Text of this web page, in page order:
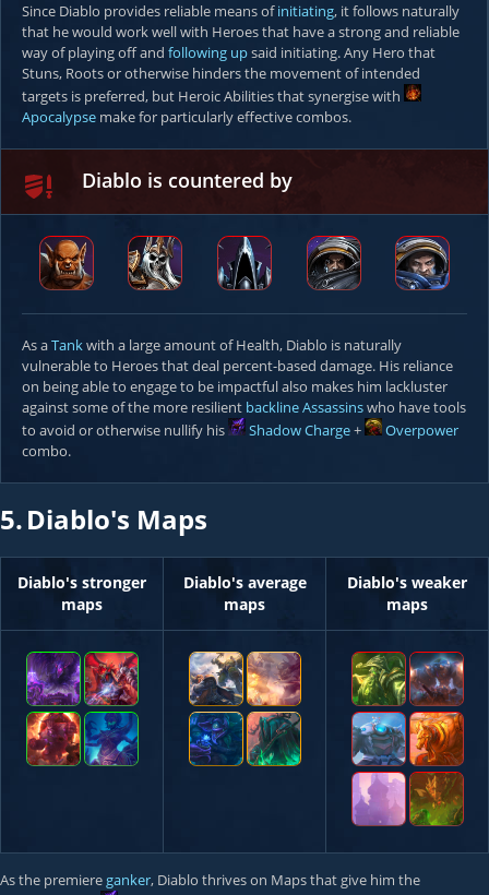
Since Diablo provides reliable means ofinitiating, it follows naturally
that he would work well with Heroes that have a strong and reliable
way of playing off and following upsaid initiating. Any Hero that
Stuns, Roots or otherwise hinders the movement of intended
targets is preferred, but Heroic Abilities that synergise with
Apocalypse make for particularly effective combos.
Diablo is countered by
As aTankwith a large amount of Health, Diablo is naturally
vulnerable to Heroes that deal percent-based damage. His reliance
on being able to engage to be impactful also makes him lackluster
against some of the more resilient backlineAssassinswho have tools
to avoid or otherwise nullify his
Shadow Charge+
Overpower
combo.
5.Diablo's Maps
Diablo's stronger
maps
Diablo's average
maps
Diablo's weaker
maps
As the premiere ganker, Diablo thrives on Maps that give him the